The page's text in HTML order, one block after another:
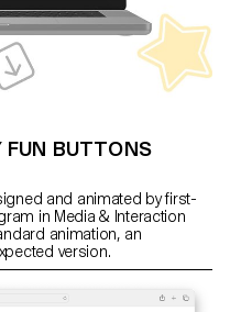
FUN BUTTONS
and animated by first-
in Media & Interaction
animation, an
version.